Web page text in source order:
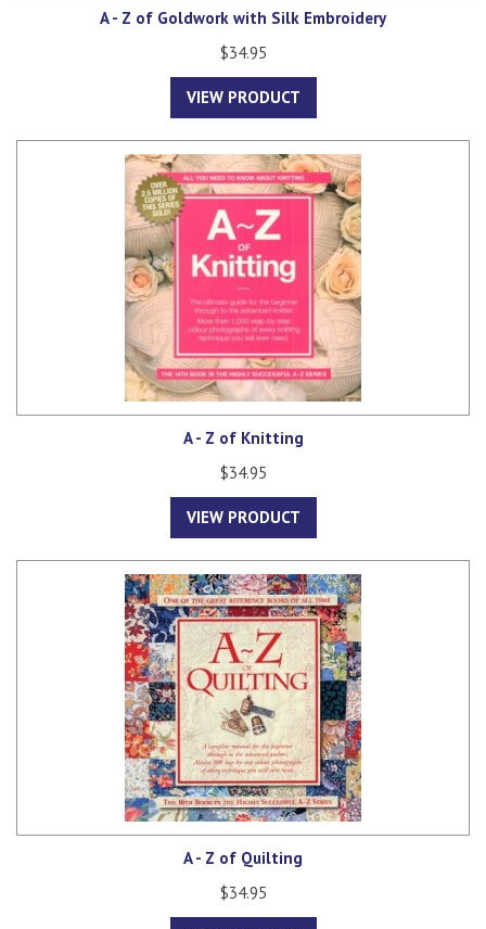
A - Z of Goldwork with Silk Embroidery
$34.95
VIEW PRODUCT
A - Z of Knitting
$34.95
VIEW PRODUCT
A - Z of Quilting
$34.95